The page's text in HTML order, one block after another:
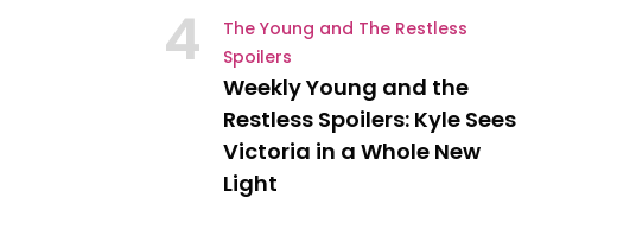
4
The Young and The Restless
Spoilers
Weekly Young and the
Restless Spoilers: Kyle Sees
Victoria in a Whole New
Light